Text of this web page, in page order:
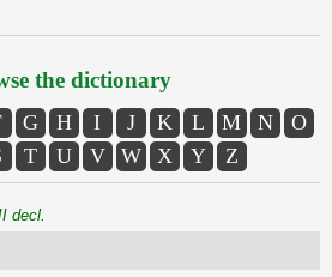
the dictionary
G H I J K L M N
O
T U V W X Y Z
decl.